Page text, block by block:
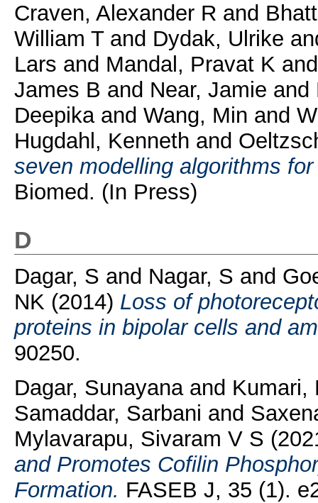
Craven, Alexander R and
William Tand Dydak, Ulrike
Lars and Mandal, Pravat K
James B and Near, Jamie and
Deepikaand Wang, Min and
Hugdahl, Kenneth and
seven modelling algorithms
Biomed. (In Press)
D
Dagar, S and Nagar, S and
NK (2014) Loss of
proteins in bipolar cells and
90250.
Dagar, Sunayanaand Kumari,
Samaddar, Sarbani and
Mylavarapu, Sivaram V S
and Promotes Cofilin
Formation. FASEB J, 35 (1).